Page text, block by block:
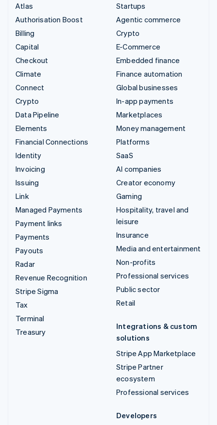
Atlas
Authorisation Boost
Billing
Capital
Checkout
Climate
Connect
Crypto
Data Pipeline
Elements
Financial Connections
Identity
Invoicing
Issuing
Link
Managed Payments
Payment links
Payments
Payouts
Radar
Revenue Recognition
Stripe Sigma
Tax
Terminal
Treasury
Startups
Agentic commerce
Crypto
E-Commerce
Embedded finance
Finance automation
Global businesses
In-app payments
Marketplaces
Money management
Platforms
SaaS
AI companies
Creator economy
Gaming
Hospitality, travel and
leisure
Insurance
Media and entertainment
Non-profits
Professional services
Public sector
Retail
Integrations & custom
solutions
Stripe App Marketplace
Stripe Partner
ecosystem
Professional services
Developers